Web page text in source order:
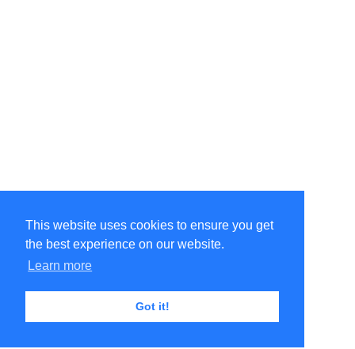
This website uses cookies to ensure you get
the best experience on our website.
Learn more
Got it!